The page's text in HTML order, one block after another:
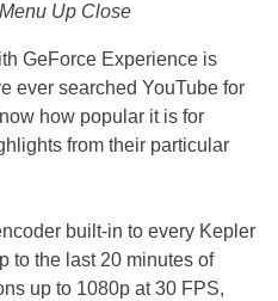
Up Close
GeForce Experience is
ever searched YouTube for
how popular it is for
from their particular
built-in to every Kepler
to the last 20 minutes of
up to 1080p at 30 FPS,